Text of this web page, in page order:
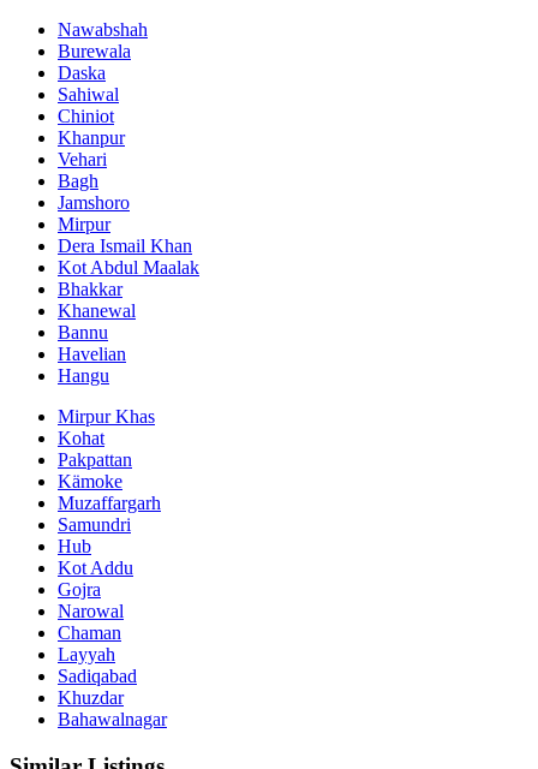
Nawabshah
Burewala
Daska
Sahiwal
Chiniot
Khanpur
Vehari
Bagh
Jamshoro
Mirpur
Dera Ismail Khan
Kot Abdul Maalak
Bhakkar
Khanewal
Bannu
Havelian
Hangu
Mirpur Khas
Kohat
Pakpattan
Kämoke
Muzaffargarh
Samundri
Hub
Kot Addu
Gojra
Narowal
Chaman
Layyah
Sadiqabad
Khuzdar
Bahawalnagar